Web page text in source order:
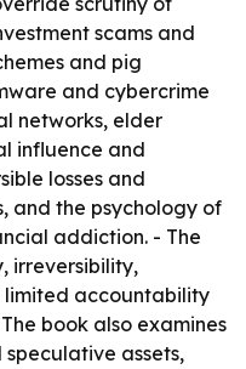
scams and
and pig
and cybercrime
networks, elder
influence and
losses and
and the psychology of
addiction. - The
irreversibility,
limited accountability
book also examines
assets,